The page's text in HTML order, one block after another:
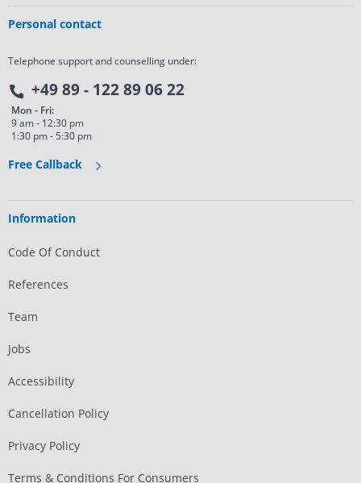
Personal contact
Telephone support and counselling under:
+49 89 - 122 89 06 22
Mon - Fri:
9 am - 12:30 pm
1:30 pm - 5:30 pm
Free Callback
Information
Code Of Conduct
References
Team
Jobs
Accessibility
Cancellation Policy
Privacy Policy
Terms & Conditions For Consumers